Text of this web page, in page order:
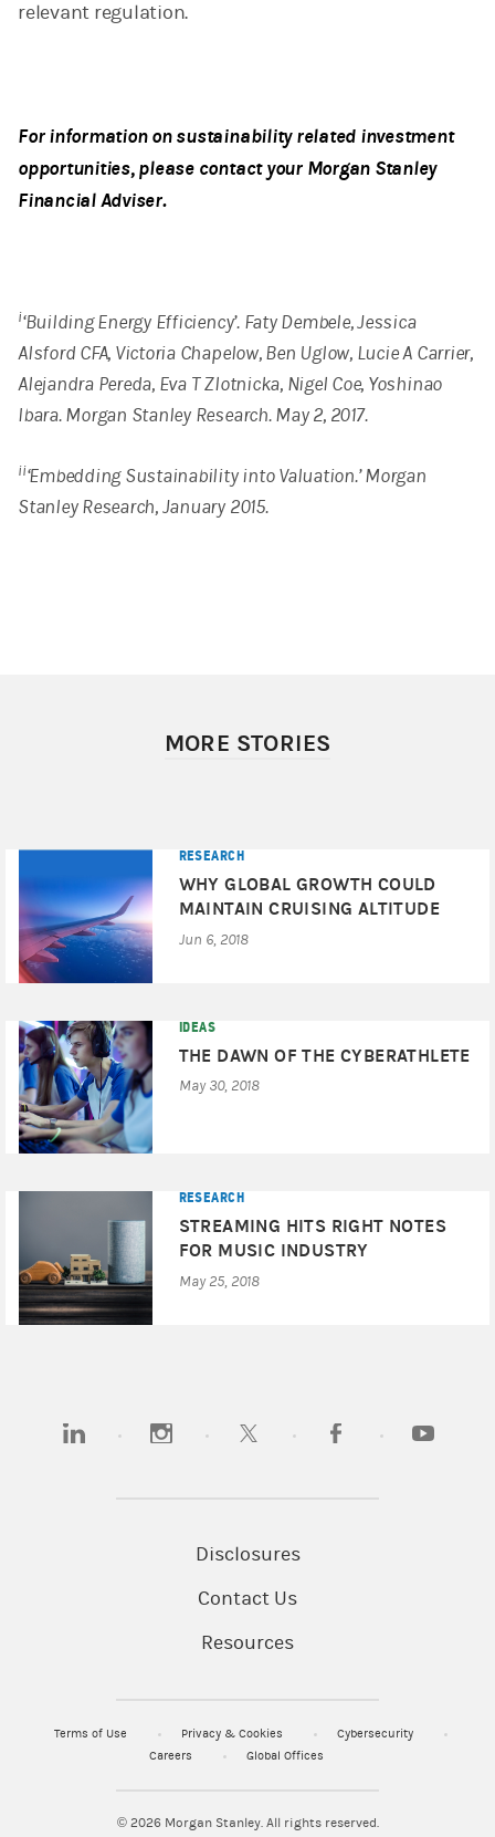
relevant regulation.
For information on sustainability related investment
opportunities, please contact your Morgan Stanley
Financial Adviser.
i‘Building Energy Efficiency’. Faty Dembele, Jessica
Alsford CFA, Victoria Chapelow, Ben Uglow, Lucie A Carrier,
Alejandra Pereda, Eva T Zlotnicka, Nigel Coe, Yoshinao
Ibara. Morgan Stanley Research. May 2, 2017.
ii‘Embedding Sustainability into Valuation.’ Morgan
Stanley Research, January 2015.
MORE STORIES
RESEARCH
WHY GLOBAL GROWTH COULD
MAINTAIN CRUISING ALTITUDE
Jun 6, 2018
IDEAS
THE DAWN OF THE CYBERATHLETE
May 30, 2018
RESEARCH
STREAMING HITS RIGHT NOTES
FOR MUSIC INDUSTRY
May 25, 2018
Disclosures
Contact Us
Resources
Terms of Use Privacy & Cookies
Cybersecurity
Careers
Global Offices
© 2026Morgan Stanley. All rights reserved.